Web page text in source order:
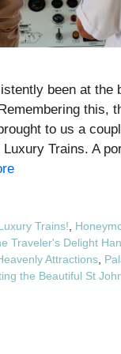
been at the
this,
to us a
Trains. A
Trains!,
Traveler's Delight
Attractions,
the Beautiful St